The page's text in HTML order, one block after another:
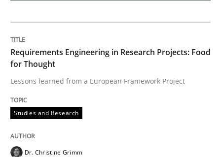
Hands-on guidance for developing and managing
Written by
29. October 2015 · 14 minutes read
READ ARTICLE
Requirements Engineering in Research Projects: Food
for Thought
Lessons learned from a European Framework Project
Studies and Research
Dr. Christine Grimm